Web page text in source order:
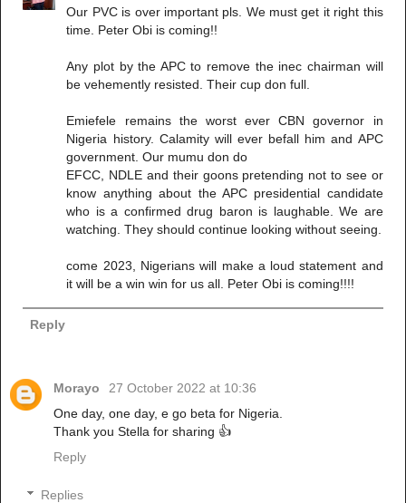
Our PVC is over important pls. We must get it right this
time. Peter Obi is coming!!
Any plot by the APC to remove the inec chairman will
be vehemently resisted. Their cup don full.
Emiefele remains the worst ever CBN governor in
Nigeria history. Calamity will ever befall him and APC
government. Our mumu don do
EFCC, NDLE and their goons pretending not to see or
know anything about the APC presidential candidate
who is a confirmed drug baron is laughable. We are
watching. They should continue looking without seeing.
come 2023, Nigerians will make a loud statement and
it will be a win win for us all. Peter Obi is coming!!!!
Reply
Morayo
27 October 2022 at 10:36
One day, one day, e go beta for Nigeria.
Thank you Stella for sharing 👍
Reply
Replies